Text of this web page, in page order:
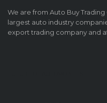
We are from Auto Buy
largest auto industry
export trading company and